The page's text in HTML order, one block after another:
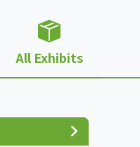
All Exhibits